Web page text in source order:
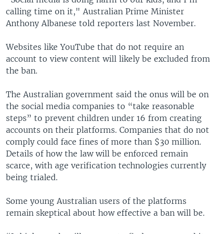
calling time on it," Australian Prime Minister
Anthony Albanese told reporters last November.
Websites like YouTube that do not require an
account to view content will likely be excluded from
the ban.
The Australian government said the onus will be on
the social media companies to “take reasonable
steps” to prevent children under 16 from creating
accounts on their platforms. Companies that do not
comply could face fines of more than $30 million.
Details of how the law will be enforced remain
scarce, with age verification technologies currently
being trialed.
Some young Australian users of the platforms
remain skeptical about how effective a ban will be.